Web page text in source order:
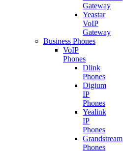
Gateway
Yeastar
VoIP
Gateway
Business Phones
VoIP
Phones
Dlink
Phones
Digium
IP
Phones
Yealink
IP
Phones
Grandstream
Phones